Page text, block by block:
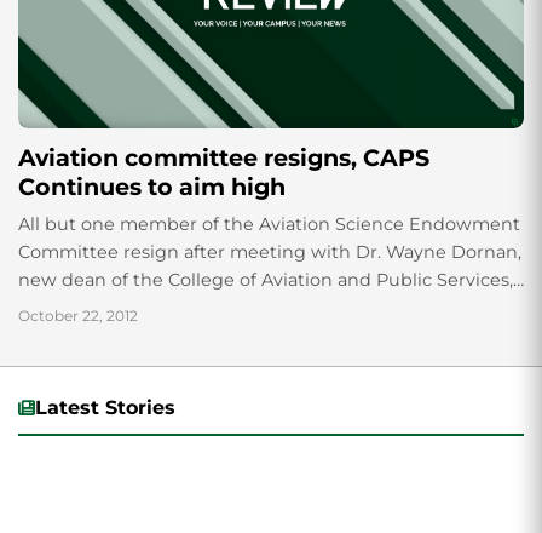
Aviation committee resigns, CAPS
Continues to aim high
All but one member of the Aviation Science Endowment
Committee resign after meeting with Dr. Wayne Dornan,
new dean of the College of Aviation and Public Services,
leaving some to question if the university is moving in
October 22, 2012
Latest Stories